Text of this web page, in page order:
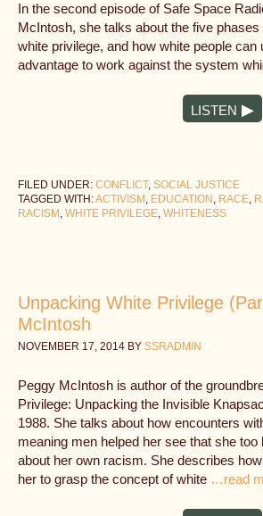
In the second episode of Safe Space
McIntosh, she talks about the five
white privilege, and how white people can
advantage to work against the system
LISTEN
FILED UNDER: CONFLICT, SOCIAL JUSTICE
TAGGED WITH:ACTIVISM , EDUCATION , RACE,
RACISM , WHITE PRIVILEGE, WHITENESS
Unpacking White Privilege
McIntosh
NOVEMBER 17, 2014 BY SSRADMIN
Peggy McIntosh is author of the
Privilege: Unpacking the Invisible
1988. She talks about how encounters
meaning men helped her see that she too
about her own racism. She describes
her to grasp the concept of white …read